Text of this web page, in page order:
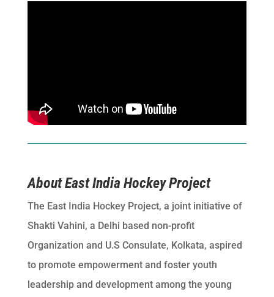
About East India Hockey Project
The East India Hockey Project, a joint initiative of
Shakti Vahini, a Delhi based non-profit
Organization and U.S Consulate, Kolkata, aspired
to promote empowerment and foster youth
leadership and development among the young